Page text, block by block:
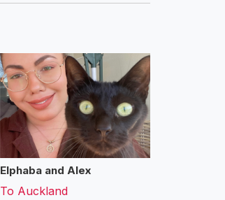
Elphaba and Alex
To Auckland